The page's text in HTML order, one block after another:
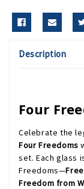
Description
Four
Celebrate the
Four Freedoms
set. Each glass
Freedoms—
Freedom from